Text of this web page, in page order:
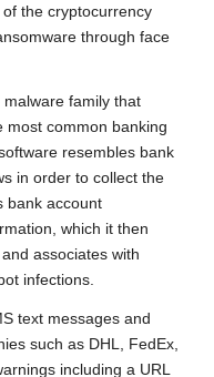
the cryptocurrency
through face
family that
most common banking
resembles bank
in order to collect the
bank account
which it then
associates with
infections.
text messages and
such as DHL, FedEx,
including a URL